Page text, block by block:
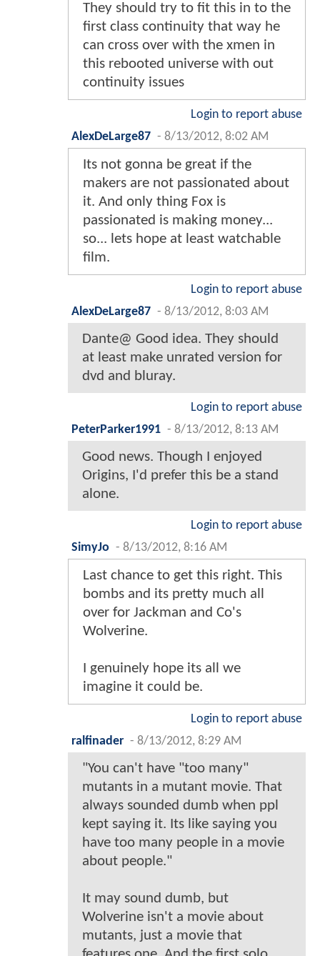
They should try to fit this in to the
first class continuity that way he
can cross over with the xmen in
this rebooted universe with out
continuity issues
Login to report abuse
AlexDeLarge87 - 8/13/2012, 8:02 AM
Its not gonna be great if the
makers are not passionated about
it. And only thing Fox is
passionated is making money...
so... lets hope at least watchable
film.
Login to report abuse
AlexDeLarge87 - 8/13/2012, 8:03 AM
Dante@ Good idea. They should
at least make unrated version for
dvd and bluray.
Login to report abuse
PeterParker1991 - 8/13/2012, 8:13 AM
Good news. Though I enjoyed
Origins, I'd prefer this be a stand
alone.
Login to report abuse
SimyJo - 8/13/2012, 8:16 AM
Last chance to get this right. This
bombs and its pretty much all
over for Jackman and Co's
Wolverine.
I genuinely hope its all we
imagine it could be.
Login to report abuse
ralfinader - 8/13/2012, 8:29 AM
"You can't have "too many"
mutants in a mutant movie. That
always sounded dumb when ppl
kept saying it. Its like saying you
have too many people in a movie
about people."
It may sound dumb, but
Wolverine isn't a movie about
mutants, just a movie that